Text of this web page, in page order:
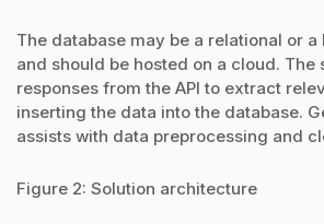
The database may be a relational or a
and should be hosted on a cloud. The
responses from the API to extract
inserting the data into the database.
assists with data preprocessing and
Figure 2: Solution architecture